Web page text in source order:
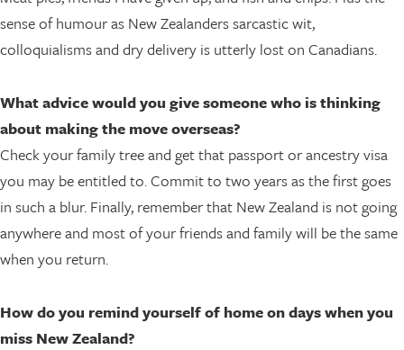
sense of humour as New Zealanders sarcastic wit,
colloquialisms and dry delivery is utterly lost on Canadians.
What advice would you give someone who is thinking
about making the move overseas?
Check your family tree and get that passport or ancestry visa
you may be entitled to. Commit to two years as the first goes
in such a blur. Finally, remember that New Zealand is not going
anywhere and most of your friends and family will be the same
when you return.
How do you remind yourself of home on days when you
miss New Zealand?